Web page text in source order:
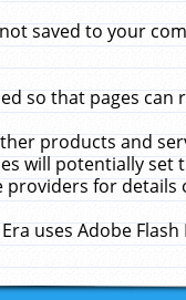
saved to your
so that pages can
products and
will potentially
for
uses Adobe